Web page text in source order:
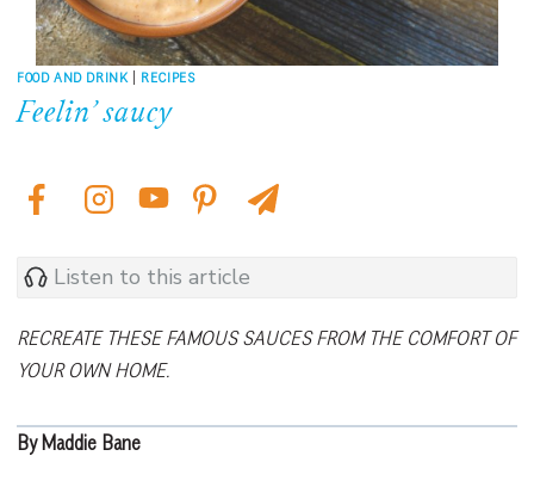
FOOD AND DRINK | RECIPES
Feelin’ saucy
Listen to this article
RECREATE THESE FAMOUS SAUCES FROM THE COMFORT OF
YOUR OWN HOME.
By Maddie Bane